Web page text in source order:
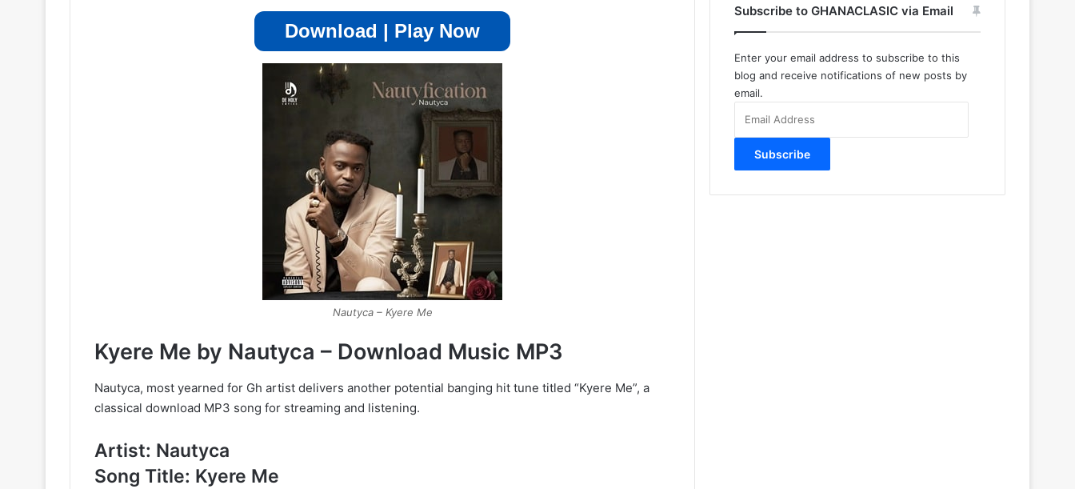
Download | Play Now
Nautyca – Kyere Me
Kyere Me by Nautyca – Download Music MP3
Nautyca, most yearned for Gh artist delivers another potential banging hit tune titled “Kyere Me”, a
classical download MP3 song for streaming and listening.
Artist: Nautyca
Song Title: Kyere Me
Subscribe to GHANACLASIC via Email
Enter your email address to subscribe to this
blog and receive notifications of new posts by
email.
Address
Subscribe